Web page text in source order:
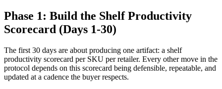
Phase 1: Build the Shelf Productivity
Scorecard (Days 1-30)
The first 30 days are about producing one artifact: a shelf
productivity scorecard per SKU per retailer. Every other move in the
protocol depends on this scorecard being defensible, repeatable, and
updated at a cadence the buyer respects.